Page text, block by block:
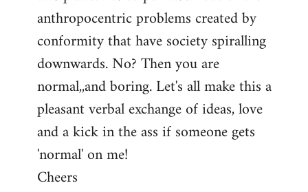
anthropocentric problems created by
conformity that have society spiralling
downwards. No? Then you are
normal,,and boring. Let's all make this a
pleasant verbal exchange of ideas, love
and a kick in the ass if someone gets
'normal' on me!
Cheers